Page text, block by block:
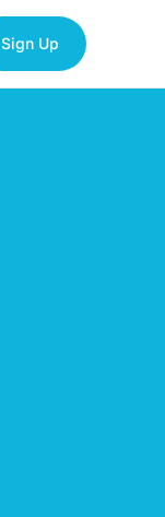
Sign Up